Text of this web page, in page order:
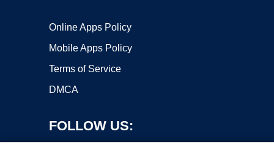
Online Apps Policy
Mobile Apps Policy
Terms of Service
DMCA
FOLLOW US: